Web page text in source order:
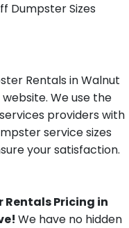
Dumpster Sizes
Rentals in Walnut
We use the
providers with
service sizes
your satisfaction.
Pricing in
We have no hidden